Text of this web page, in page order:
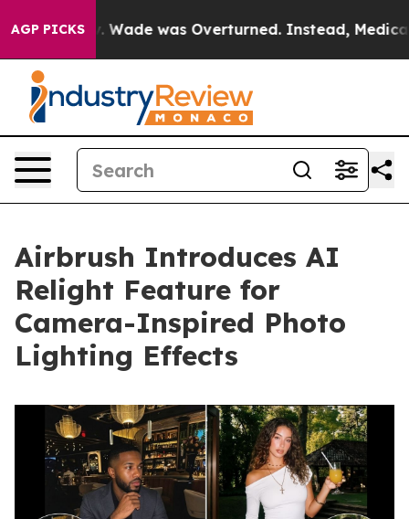
AGP PICKS
Roe v. Wade was Overturned. Instead,
Airbrush Introduces AI
Relight Feature for
Camera-Inspired Photo
Lighting Effects